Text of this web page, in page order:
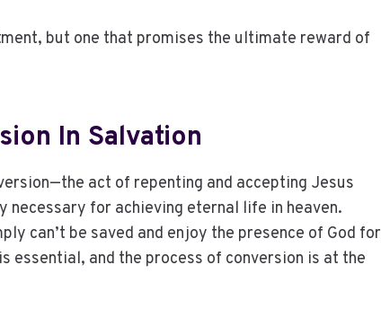
but one that promises the ultimate reward of
In Salvation
act of repenting and accepting Jesus
for achieving eternal life in heaven.
can’t be saved and enjoy the presence of God for
and the process of conversion is at the